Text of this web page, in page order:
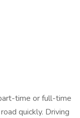
time or full-time
quickly. Driving